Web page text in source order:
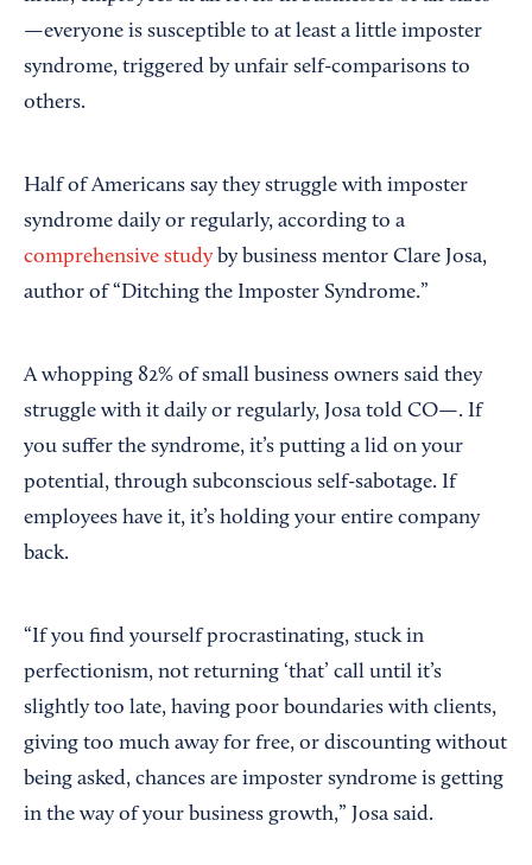
—everyone is susceptible to at least a little imposter
syndrome, triggered by unfair self-comparisons to
others.
Half of Americans say they struggle with imposter
syndrome daily or regularly, according to a
comprehensive study by business mentor Clare Josa,
author of “Ditching the Imposter Syndrome.”
A whopping 82% of small business owners said they
struggle with it daily or regularly, Josa told CO—. If
you suffer the syndrome, it’s putting a lid on your
potential, through subconscious self-sabotage. If
employees have it, it’s holding your entire company
back.
“If you find yourself procrastinating, stuck in
perfectionism, not returning ‘that’ call until it’s
slightly too late, having poor boundaries with clients,
giving too much away for free, or discounting without
being asked, chances are imposter syndrome is getting
in the way of your business growth,” Josa said.